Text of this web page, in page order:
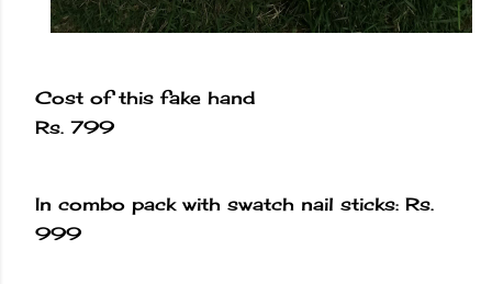
Cost of this fake hand
Rs. 799
In combo pack with swatch nail sticks: Rs.
999